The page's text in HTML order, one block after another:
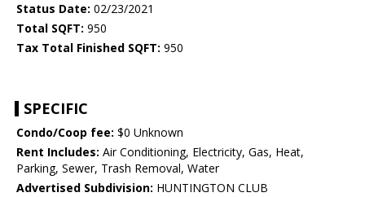
Status Date: 02/23/2021
Total SQFT: 950
Tax Total Finished SQFT: 950
SPECIFIC
Condo/Coop fee: $0 Unknown
Rent Includes: Air Conditioning, Electricity, Gas, Heat,
Parking, Sewer, Trash Removal, Water
Advertised Subdivision: HUNTINGTON CLUB